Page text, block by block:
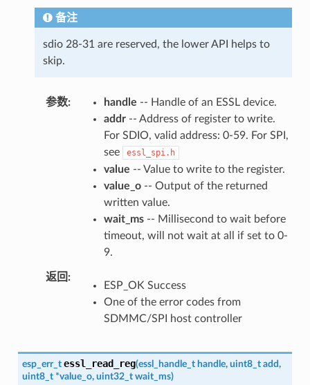
备注
sdio 28-31 are reserved, the lower API helps to
skip.
参数 handle -- Handle of an ESSL device.
addr-- Address of register to write.
For SDIO, valid address: 0-59. For SPI,
see
essl_spi.h
value -- Value to write to the register.
value_o-- Output of the returned
written value.
wait_ms-- Millisecond to wait before
timeout, will not wait at all if set to 0-
9.
返回
ESP_OK Success
One of the error codes from
SDMMC/SPI host controller
esp_err_t essl_read_reg(essl_handle_t handle, uint8_t add,
uint8_t *value_o, uint32_t wait_ms)